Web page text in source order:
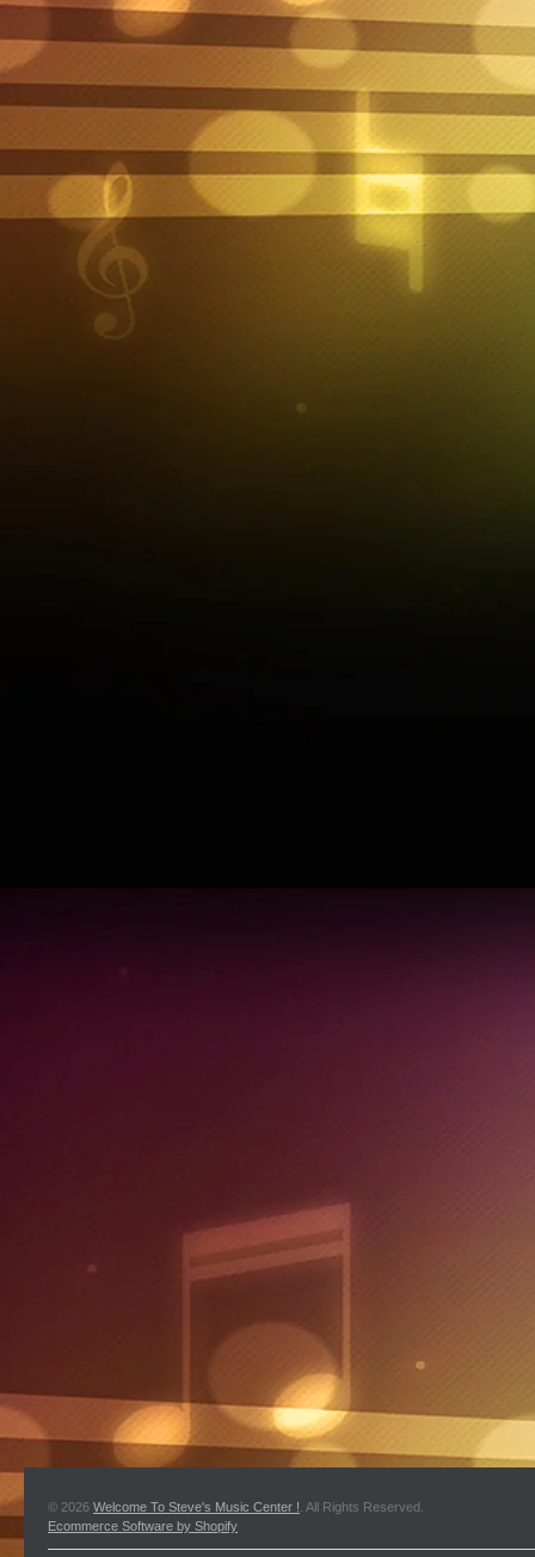
© 2026 Welcome To Steve's Music Center ! . All Rights Reserved.
Ecommerce Software by Shopify